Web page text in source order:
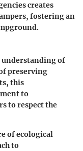
creates
fostering an
understanding of
preserving
this
to
to respect the
of ecological
to